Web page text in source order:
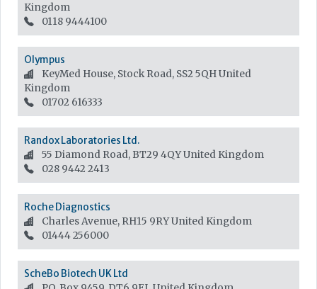
Kingdom
0118 9444100
Olympus
KeyMed House, Stock Road, SS2 5QHUnited
Kingdom
01702 616333
Randox Laboratories Ltd.
55 Diamond Road, BT29 4QYUnited Kingdom
028 9442 2413
Roche Diagnostics
Charles Avenue, RH15 9RYUnited Kingdom
01444 256000
ScheBo Biotech UK Ltd